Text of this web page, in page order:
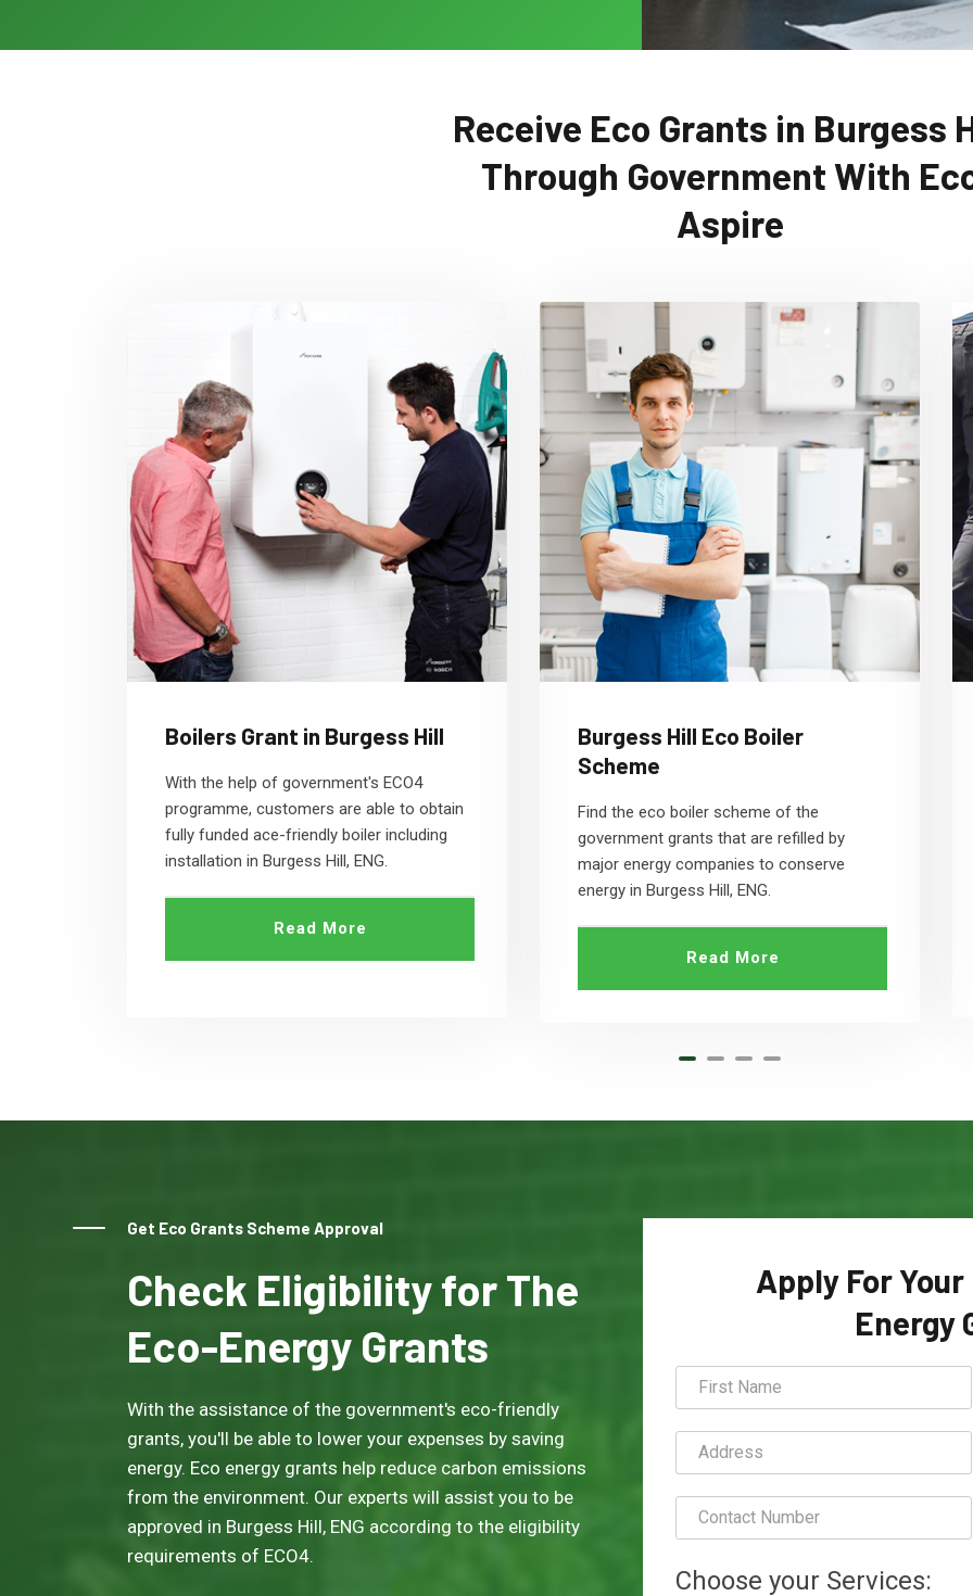
Receive Eco Grants in Burgess
Through Government With
Aspire
Boilers Grant in Burgess Hill
With the help of government's ECO4
programme, customers are able to obtain
fully funded ace-friendly boiler including
installation in Burgess Hill, ENG.
Read More
Burgess Hill Eco Boiler
Scheme
Find the eco boiler scheme of the
government grants that are refilled by
major energy companies to conserve
energy in Burgess Hill, ENG.
Read More
Get Eco Grants Scheme Approval
Check Eligibility for The
Eco-Energy Grants
With the assistance of the government's eco-friendly
grants, you'll be able to lower your expenses by saving
energy. Eco energy grants help reduce carbon emissions
from the environment. Our experts will assist you to be
approved in Burgess Hill, ENG according to the eligibility
requirements of ECO4.
Apply For Your
Energy
Choose your Services: